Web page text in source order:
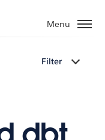
Menu
Filter